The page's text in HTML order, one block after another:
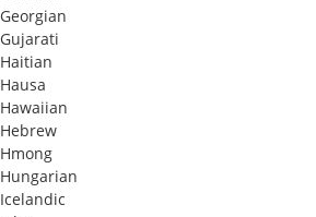
Georgian
Gujarati
Haitian
Hausa
Hawaiian
Hebrew
Hmong
Hungarian
Icelandic